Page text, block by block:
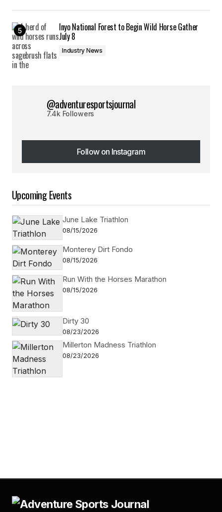
Inyo National Forest to Begin Wild Horse Gather
July 8
Industry News
@adventuresportsjournal
7.4k Followers
Follow on Instagram
Follow on Instagram
Upcoming Events
June Lake Triathlon
08/15/2026
Monterey Dirt Fondo
08/15/2026
Run With the Horses Marathon
08/15/2026
Dirty 30
08/23/2026
Millerton Madness Triathlon
08/23/2026